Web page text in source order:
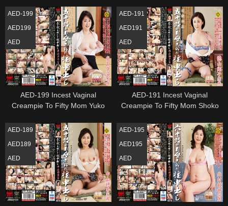
AED-199
AED199
AED
AED-199 Incest Vaginal
Creampie To Fifty Mom Yuko
AED-191
AED191
AED
AED-191 Incest Vaginal
Creampie To Fifty Mom Shoko
AED-189
AED189
AED
AED-195
AED195
AED